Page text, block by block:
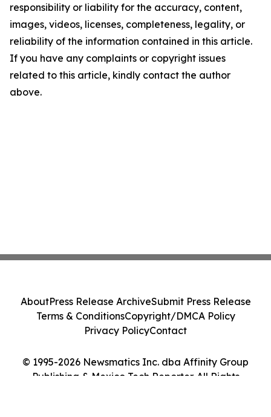
responsibility or liability for the accuracy, content,
images, videos, licenses, completeness, legality, or
reliability of the information contained in this article.
If you have any complaints or copyright issues
related to this article, kindly contact the author
above.
© 1995-2026 Newsmatics Inc. dba Affinity Group
Publishing & Mexico Tech Reporter. All Rights
AboutPress Release ArchiveSubmit Press Release
Terms & ConditionsCopyright/DMCA Policy
Privacy PolicyContact